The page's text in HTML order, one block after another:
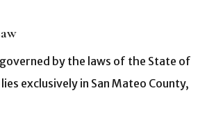
by the laws of the State of
exclusively in San Mateo County,